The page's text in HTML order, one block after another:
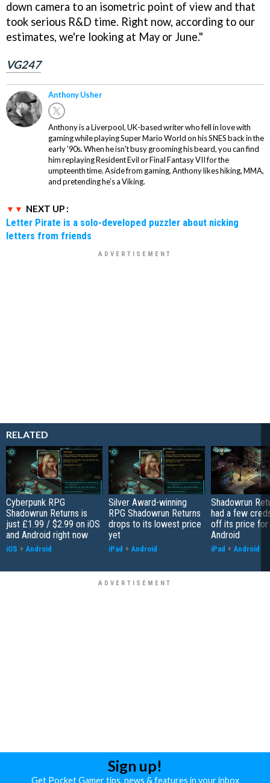
down camera to an isometric point of view and that
took serious R&D time. Right now, according to our
estimates, we're looking at May or June."
VG247
Anthony Usher
Anthony is a Liverpool, UK-based writer who fell in love with
gaming while playing Super Mario World on his SNES back in the
early '90s. When he isn't busy grooming his beard, you can find
him replaying Resident Evil or Final Fantasy VII for the
umpteenth time. Aside from gaming, Anthony likes hiking, MMA,
and pretending he’s a Viking.
NEXT UP :
Letter Pirate is a solo-developed puzzler about nicking
letters from friends
RELATED
Cyberpunk RPG
Shadowrun Returns is
just £1.99 / $2.99 on iOS
and Android right now
iOS + Android
Silver Award-winning
RPG Shadowrun Returns
drops to its lowest price
yet
iPad + Android
Shadowrun
had a few
off its price for
Android
iPad + Android
Sign up!
Get Pocket Gamer tips, news & features in your inbox